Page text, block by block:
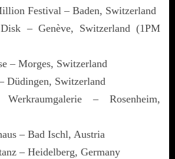
Festival – Baden, Switzerland
– Genève, Switzerland (1PM
– Morges, Switzerland
Düdingen, Switzerland
– Rosenheim,
– Bad Ischl, Austria
– Heidelberg, Germany